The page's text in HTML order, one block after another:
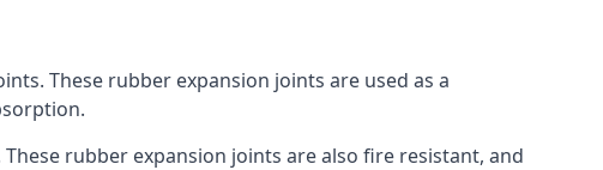
These rubber expansion joints are used as a
rubber expansion joints are also fire resistant, and